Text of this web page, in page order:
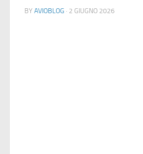
BY AVIOBLOG · 2 GIUGNO 2026